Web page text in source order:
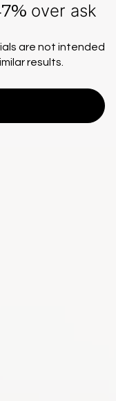
over ask
are not intended
results.